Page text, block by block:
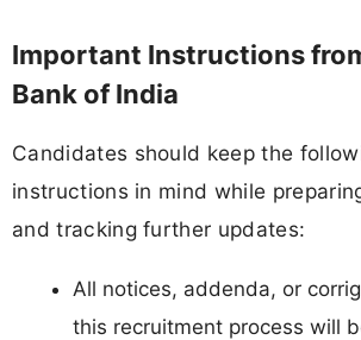
Important Instructions
Bank of India
Candidates should keep the
instructions in mind while
and tracking further updates:
All notices, addenda, or
this recruitment process will